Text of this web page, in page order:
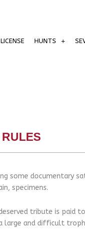
HUNTS
some documentary
specimens.
tribute is paid
large and difficult